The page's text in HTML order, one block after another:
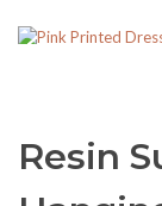
Resin